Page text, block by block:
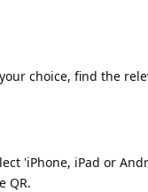
choice, find the
'iPhone, iPad or
QR.